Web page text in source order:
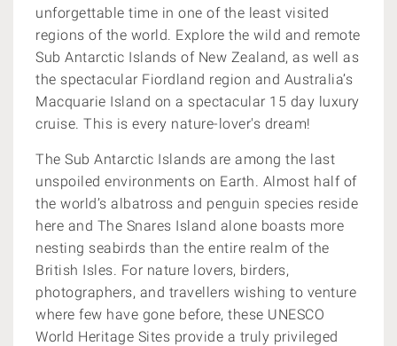
unforgettable time in one of the least visited
regions of the world. Explore the wild and remote
Sub Antarctic Islands of New Zealand, as well as
the spectacular Fiordland region and Australia’s
Macquarie Island on a spectacular 15 day luxury
cruise. This is every nature-lover's dream!
The Sub Antarctic Islands are among the last
unspoiled environments on Earth. Almost half of
the world’s albatross and penguin species reside
here and The Snares Island alone boasts more
nesting seabirds than the entire realm of the
British Isles. For nature lovers, birders,
photographers, and travellers wishing to venture
where few have gone before, these UNESCO
World Heritage Sites provide a truly privileged